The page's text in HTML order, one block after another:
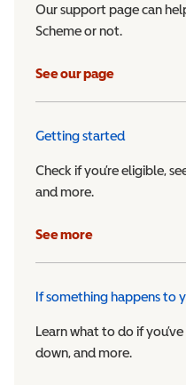
Our support page can
Scheme or not.
See our page
Getting started
Check if you’re eligible,
and more.
See more
If something happens to
Learn what to do if
down, and more.